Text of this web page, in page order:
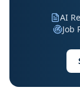
AI
Job